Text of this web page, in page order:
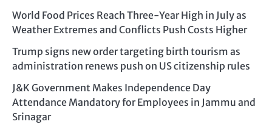
World Food Prices Reach Three-Year High in July as
Weather Extremes and Conflicts Push Costs Higher
Trump signs new order targeting birth tourism as
administration renews push on US citizenship rules
J&K Government Makes Independence Day
Attendance Mandatory for Employees in Jammu and
Srinagar